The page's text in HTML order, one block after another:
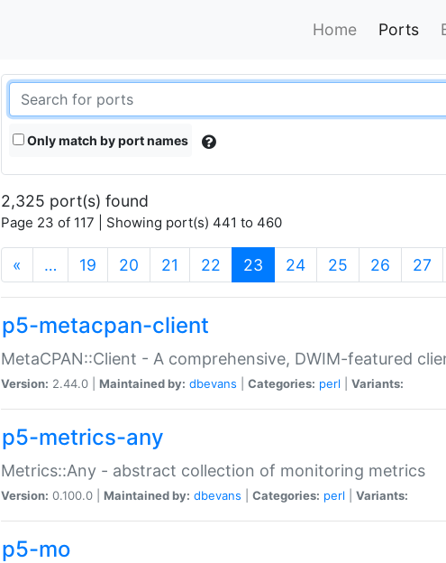
Home Ports
Only match by port names
2,325 port(s) found
Page 23 of 117 | Showing port(s) 441 to 460
« … 19 20 21 22 23 (current)
24 25 26 27
p5-metacpan-client
MetaCPAN::Client - A comprehensive, DWIM-featured
Version: 2.44.0 | Maintained by: dbevans Categories: perl Variants:
p5-metrics-any
Metrics::Any - abstract collection of monitoring metrics
Version: 0.100.0 | Maintained by: dbevans Categories: perl Variants:
p5-mo